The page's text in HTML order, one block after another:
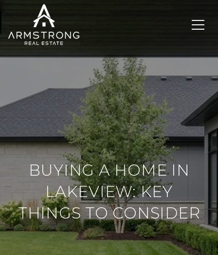
BUYING A HOME IN
LAKEVIEW: KEY
THINGS TO CONSIDER